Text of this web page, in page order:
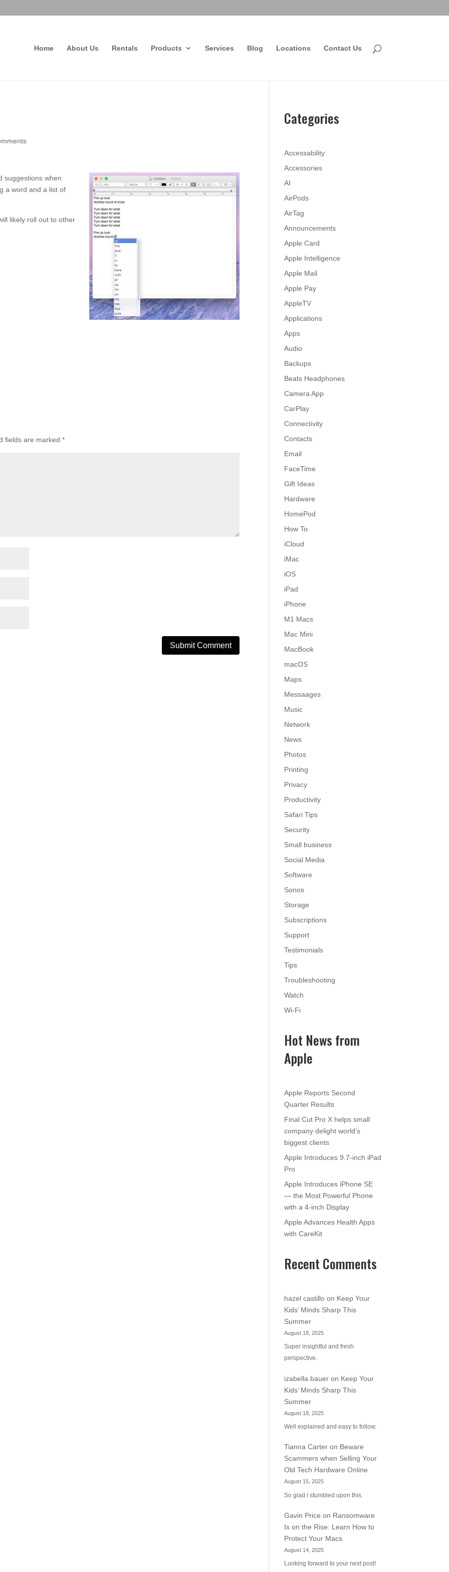
Home About Us Rentals Products Services Blog Locations Contact Us
suggestions when
a word and a list of
likely roll out to other
fields are marked*
Categories
Accessability
Accessories
AI
AirPods
AirTag
Announcements
Apple Card
Apple Intelligence
Apple Mail
Apple Pay
AppleTV
Applications
Apps
Audio
Backups
Beats Headphones
Camera App
CarPlay
Connectivity
Contacts
Email
FaceTime
Gift Ideas
Hardware
HomePod
How To
iCloud
iMac
iOS
iPad
iPhone
M1 Macs
Mac Mini
MacBook
macOS
Maps
Messaages
Music
Network
News
Photos
Printing
Privacy
Productivity
Safari Tips
Security
Small business
Social Media
Software
Sonos
Storage
Subscriptions
Support
Testimonials
Tips
Troubleshooting
Watch
Wi-Fi
Hot News from
Apple
Apple Reports Second
Quarter Results
Final Cut Pro X helps small
company delight world’s
biggest clients
Apple Introduces 9.7-inch iPad
Pro
Apple Introduces iPhone SE
— the Most Powerful Phone
with a 4-inch Display
Apple Advances Health Apps
with CareKit
Recent Comments
hazel castillo on Keep Your
Kids’ Minds Sharp This
Summer
August 18, 2025
Super insightful and fresh
perspective.
izabella bauer on Keep Your
Kids’ Minds Sharp This
Summer
August 18, 2025
Well explained and easy to follow.
Tianna Carter on Beware
Scammers when Selling Your
Old Tech Hardware Online
August 15, 2025
So glad I stumbled upon this.
Gavin Price on Ransomware
Is on the Rise: Learn How to
Protect Your Macs
August 14, 2025
Looking forward to your next post!